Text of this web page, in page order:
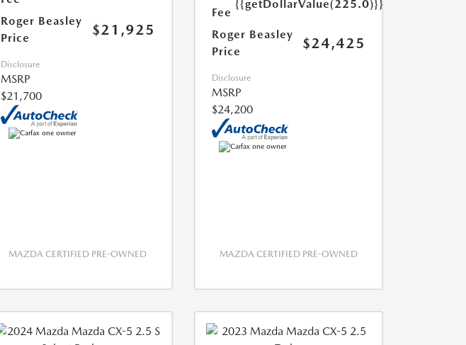
Roger Beasley
Price
$21,925
Disclosure
MSRP
$21,700
MAZDA CERTIFIED PRE-OWNED
Fee
{{getDollarValue(225.0)}}
Roger Beasley
Price
$24,425
Disclosure
MSRP
$24,200
MAZDA CERTIFIED PRE-OWNED